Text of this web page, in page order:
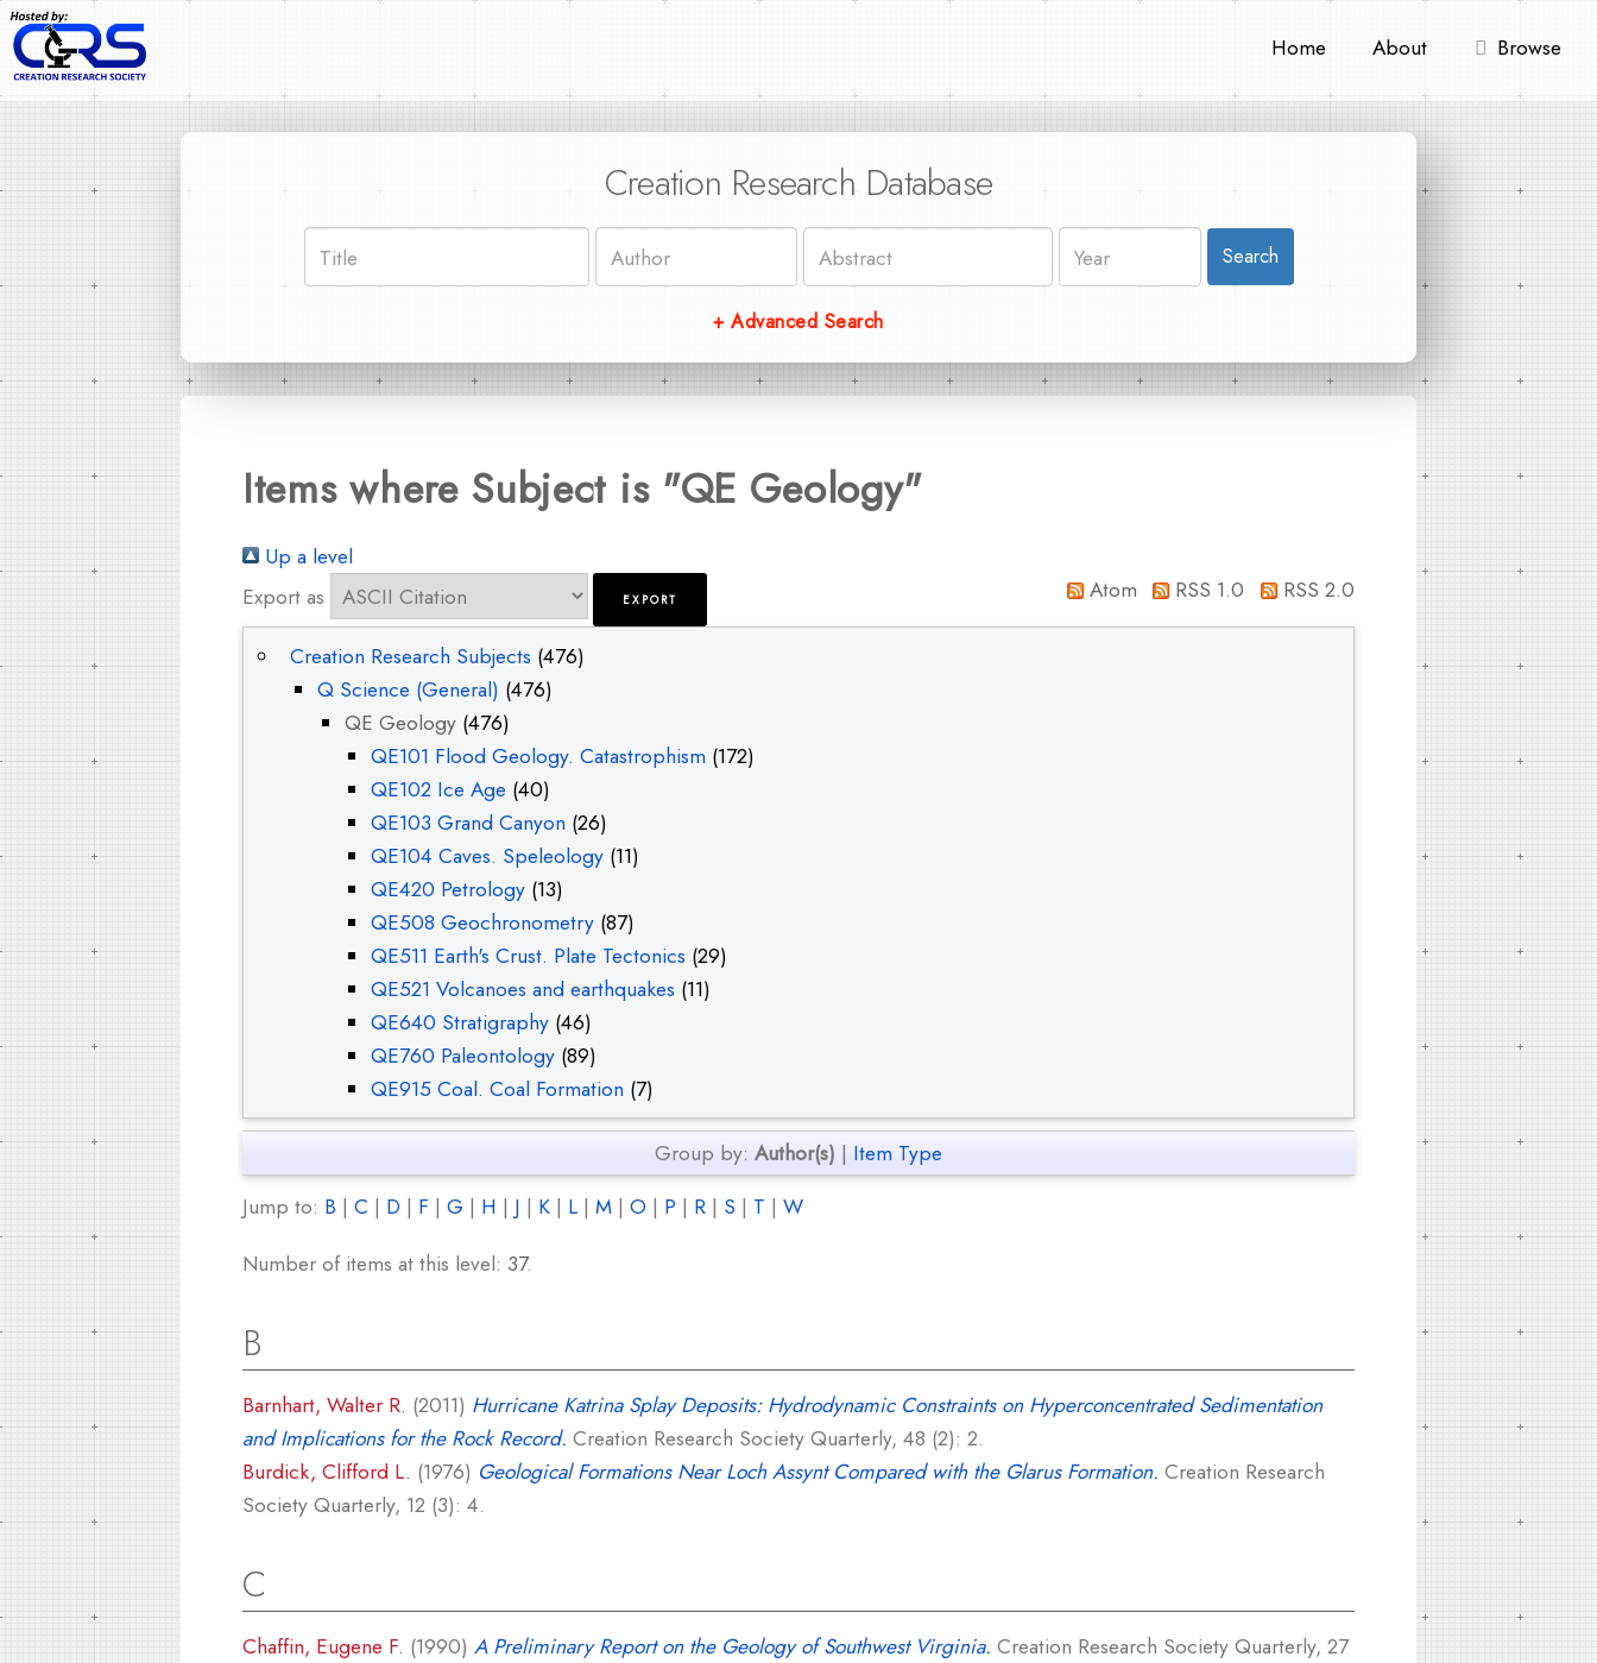
Home About Browse
Creation Research Database
Search
+ Advanced Search
Items where Subject is "QE Geology"
Up a level
Export as
Atom RSS 1.0 RSS 2.0
Creation Research Subjects (476)
Q Science (General) (476)
QE Geology(476)
QE101 Flood Geology. Catastrophism (172)
QE102 Ice Age (40)
QE103 Grand Canyon (26)
QE104 Caves. Speleology (11)
QE420 Petrology (13)
QE508 Geochronometry (87)
QE511 Earth's Crust. Plate Tectonics (29)
QE521 Volcanoes and earthquakes (11)
QE640 Stratigraphy (46)
QE760 Paleontology (89)
QE915 Coal. Coal Formation (7)
Group by: Author(s) | Item Type
Jump to: B | C | D | F | G | H | J | K | L | M | O | P | R | S | T | W
Number of items at this level: 37.
B
Barnhart, Walter R. (2011) Hurricane Katrina Splay Deposits: Hydrodynamic Constraints on Hyperconcentrated Sedimentation
and Implications for the Rock Record. Creation Research Society Quarterly, 48 (2): 2.
Burdick, Clifford L. (1976) Geological Formations Near Loch Assynt Compared with the Glarus Formation. Creation Research
Society Quarterly, 12 (3): 4.
C
Chaffin, Eugene F. (1990) A Preliminary Report on the Geology of Southwest Virginia. Creation Research Society Quarterly, 27